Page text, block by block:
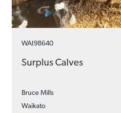
WAI98640
Surplus Calves
Bruce Mills
Waikato